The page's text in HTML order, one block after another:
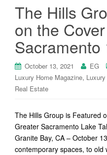
The Hills
on the
Sacramento
October 13, 2021 EG
Luxury Home Magazine,
Real Estate
The Hills Group is Featured
Greater Sacramento Lake
Granite Bay, CA – October
contemporary spaces, to